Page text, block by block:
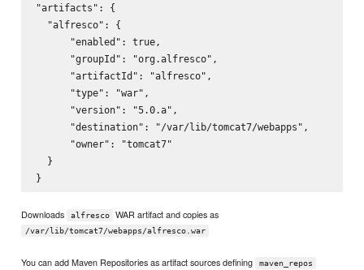
"artifacts": {
  "alfresco": {
      "enabled": true,
      "groupId": "org.alfresco",
      "artifactId": "alfresco",
      "type": "war",
      "version": "5.0.a",
      "destination": "/var/lib/tomcat7/webapps",
      "owner": "tomcat7"
  }
Downloads alfresco WAR artifact and copies as
/var/lib/tomcat7/webapps/alfresco.war
You can add Maven Repositories as artifact sources defining maven_repos